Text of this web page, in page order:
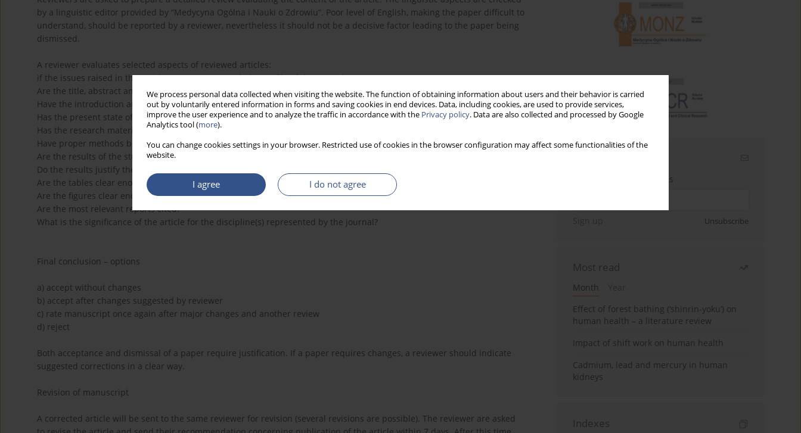
We process personal data collected when visiting the website. The function of obtaining information about users and their behavior is carried
out by voluntarily entered information in forms and saving cookies in end devices. Data, including cookies, are used to provide services,
improve the user experience and to analyze the traffic in accordance with the Privacy policy. Data are also collected and processed by Google
Analytics tool (more).
You can change cookies settings in your browser. Restricted use of cookies in the browser configuration may affect some functionalities of the
website.
I agree I do not agree
by a linguistic editor provided by “Medycyna Ogólna i Nauki o Zdrowiu”. Poor level of English, making the paper difficult to
understand, should be reported by a reviewer, nevertheless it should not be a decisive factor leading to the paper being
dismissed.
A reviewer evaluates selected aspects of reviewed articles:
if the issues raised in the article are consistent with the profile of the Journal,
Are the title, abstract and key words clearly presented?
Have the introduction and objective of the article been clearly presented?
Has the present state of knowledge been sufficiently presented?
Has the research material clearly been presented?
Have proper methods been used?
Are the results of the study correctly presented and interpreted?
Do the results justify the conclusions?
Are the tables clear enough? If NO, which tables should be re-edited or deleted?
Are the figures clear enough? If NO, which figures should be re-edited or deleted?
Are the most relevant reports cited?
What is the significance of the article for the discipline(s) represented by the journal?
Final conclusion – options
a) accept without changes
b) accept after changes suggested by reviewer
c) rate manuscript once again after major changes and another review
d) reject
Both acceptance and dismissal of a paper require justification. If a paper requires changes, a reviewer should indicate
suggested corrections in a clear way.
Revision of manuscript
A corrected article will be sent to the same reviewer for revision (several revisions are possible). The reviewer are asked
Enter your email address
Sign up Unsubscribe
Most read
Month
Year
Effect of forest bathing (‘shinrin-yoku’) on
human health – a literature review
Impact of shift work on human health
Cadmium, lead and mercury in human
kidneys
Indexes